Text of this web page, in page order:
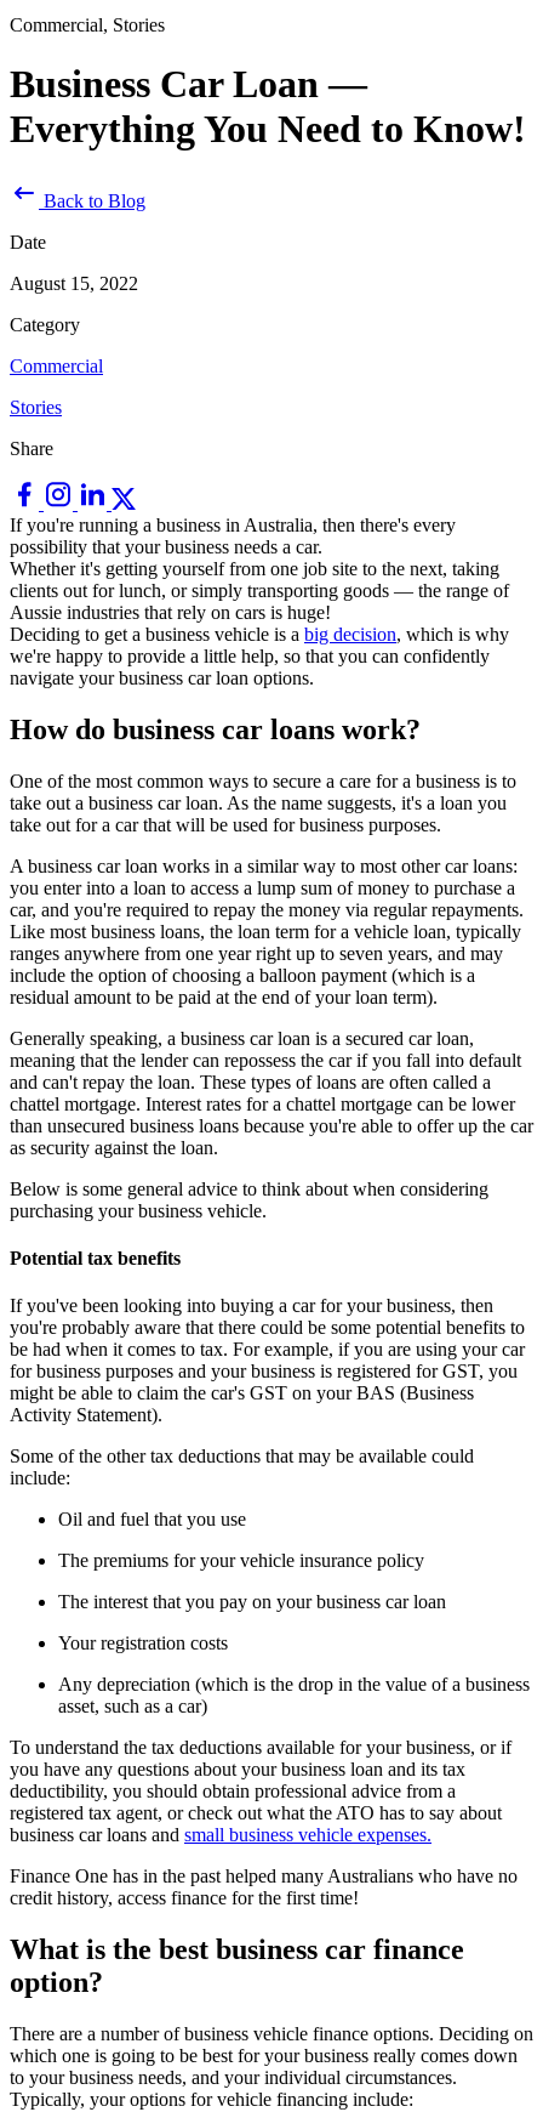
Commercial, Stories
Business Car Loan —
Everything You Need to Know!
Back to Blog
Date
August 15, 2022
Category
Commercial
Stories
Share
If you're running a business in Australia, then there's every
possibility that your business needs a car.
Whether it's getting yourself from one job site to the next, taking
clients out for lunch, or simply transporting goods — the range of
Aussie industries that rely on cars is huge!
Deciding to get a business vehicle is a big decision, which is why
we're happy to provide a little help, so that you can confidently
navigate your business car loan options.
How do business car loans work?
One of the most common ways to secure a care for a business is to
take out a business car loan. As the name suggests, it's a loan you
take out for a car that will be used for business purposes.
A business car loan works in a similar way to most other car loans:
you enter into a loan to access a lump sum of money to purchase a
car, and you're required to repay the money via regular repayments.
Like most business loans, the loan term for a vehicle loan, typically
ranges anywhere from one year right up to seven years, and may
include the option of choosing a balloon payment (which is a
residual amount to be paid at the end of your loan term).
Generally speaking, a business car loan is a secured car loan,
meaning that the lender can repossess the car if you fall into default
and can't repay the loan. These types of loans are often called a
chattel mortgage. Interest rates for a chattel mortgage can be lower
than unsecured business loans because you're able to offer up the car
as security against the loan.
Below is some general advice to think about when considering
purchasing your business vehicle.
Potential tax benefits
If you've been looking into buying a car for your business, then
you're probably aware that there could be some potential benefits to
be had when it comes to tax. For example, if you are using your car
for business purposes and your business is registered for GST, you
might be able to claim the car's GST on your BAS (Business
Activity Statement).
Some of the other tax deductions that may be available could
include:
Oil and fuel that you use
The premiums for your vehicle insurance policy
The interest that you pay on your business car loan
Your registration costs
Any depreciation (which is the drop in the value of a business
asset, such as a car)
To understand the tax deductions available for your business, or if
you have any questions about your business loan and its tax
deductibility, you should obtain professional advice from a
registered tax agent, or check out what the ATO has to say about
business car loans and small business vehicle expenses.
Finance One has in the past helped many Australians who have no
credit history, access finance for the first time!
What is the best business car finance
option?
There are a number of business vehicle finance options. Deciding on
which one is going to be best for your business really comes down
to your business needs, and your individual circumstances.
Typically, your options for vehicle financing include: